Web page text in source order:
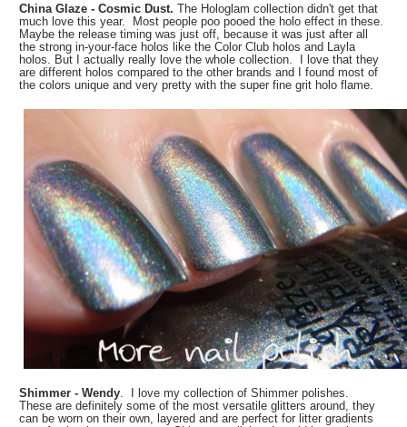
China Glaze - Cosmic Dust.The Hologlam collection didn't get that
much love this year. Most people poo pooed the holo effect in these.
Maybe the release timing was just off, because it was just after all
the strong in-your-face holos like the Color Club holos and Layla
holos. But I actually really love the whole collection. I love that they
are different holos compared to the other brands and I found most of
the colors unique and very pretty with the super fine grit holo flame.
Shimmer - Wendy. I love my collection of Shimmer polishes.
These are definitely some of the most versatile glitters around, they
can be worn on their own, layered and are perfect for litter gradients